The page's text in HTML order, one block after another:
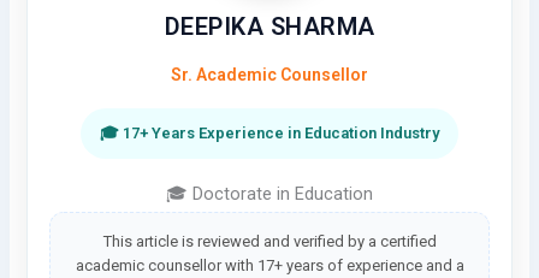
DEEPIKA SHARMA
Sr. Academic Counsellor
🎓 17+ Years Experience in Education Industry
🎓 Doctorate in Education
This article is reviewed and verified by a certified
academic counsellor with 17+ years of experience and a